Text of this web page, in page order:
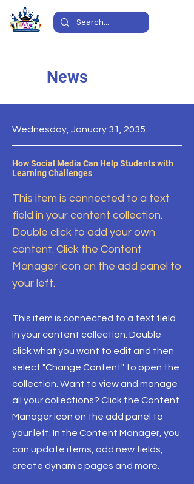
News
Wednesday, January 31, 2035
How Social Media Can Help Students with
Learning Challenges
This item is connected to a text
field in your content collection.
Double click to add your own
content. Click the Content
Manager icon on the add panel to
your left.
This item is connected to a text field
in your content collection. Double
click what you want to edit and then
select "Change Content" to open the
collection. Want to view and manage
all your collections? Click the Content
Manager icon on the add panel to
your left. In the Content Manager, you
can update items, add new fields,
create dynamic pages and more.